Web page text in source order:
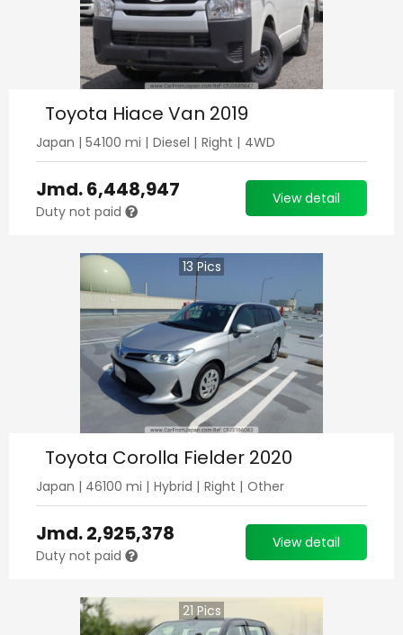
Toyota Hiace Van 2019
Japan | 54100 mi | Diesel | Right | 4WD
Jmd.6,448,947
Duty not paid
View detail
13 Pics
Toyota Corolla Fielder 2020
Japan | 46100 mi | Hybrid | Right | Other
Jmd.2,925,378
Duty not paid
View detail
21 Pics